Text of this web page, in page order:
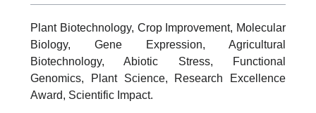
Plant Biotechnology, Crop Improvement, Molecular
Biology, Gene Expression, Agricultural
Biotechnology, Abiotic Stress, Functional
Genomics, Plant Science, Research Excellence
Award, Scientific Impact.